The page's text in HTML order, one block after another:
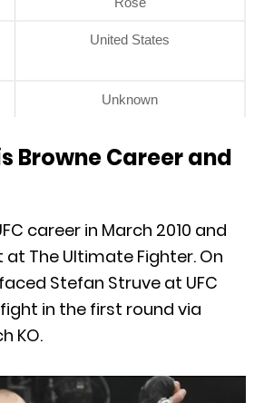
United States
Unknown
Browne Career and
career in March 2010 and
The Ultimate Fighter. On
faced Stefan Struve at UFC
fight in the first round via
KO.